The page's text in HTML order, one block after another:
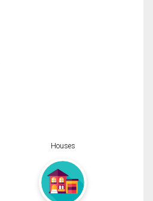
Houses